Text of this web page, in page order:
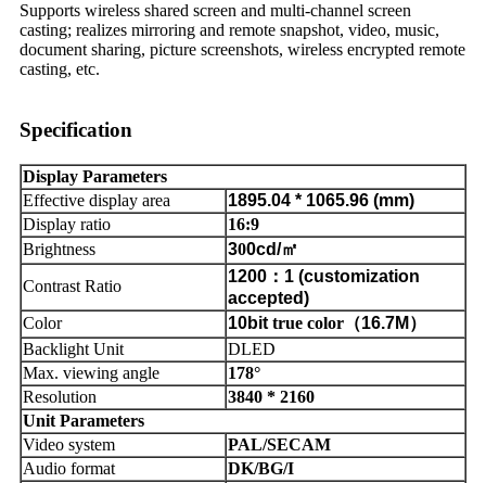
Supports wireless shared screen and multi-channel screen
casting; realizes mirroring and remote snapshot, video, music,
document sharing, picture screenshots, wireless encrypted remote
casting, etc.
Specification
Display Parameters
Effective display area
1895.04 * 1065.96 (mm)
Display ratio
16:9
Brightness
300cd/㎡
Contrast Ratio
1200 ： 1 (customization
accepted)
Color
10bit true color （16.7M ）
Backlight Unit
DLED
Max. viewing angle
178°
Resolution
3840 * 2160
Unit Parameters
Video system
PAL/SECAM
Audio format
DK/BG/I